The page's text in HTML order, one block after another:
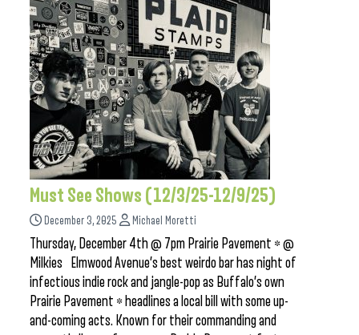
Must See Shows (12/3/25-12/9/25)
December 3, 2025 Michael Moretti
Thursday, December 4th @ 7pm Prairie Pavement * @
Milkies Elmwood Avenue’s best weirdo bar has night of
infectious indie rock and jangle-pop as Buffalo’s own
Prairie Pavement * headlines a local bill with some up-
and-coming acts. Known for their commanding and